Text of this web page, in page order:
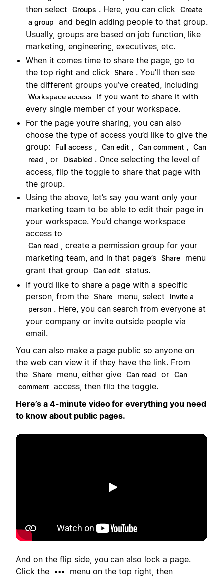
then select
Groups . Here, you can click
Create
a group
and begin adding people to that group.
Usually, groups are based on job function, like
marketing, engineering, executives, etc.
When it comes time to share the page, go to
the top right and click
Share . You’ll then see
the different groups you’ve created, including
Workspace access
if you want to share it with
every single member of your workspace.
For the page you’re sharing, you can also
choose the type of access you’d like to give the
group:
Full access Can edit Can comment
Can
read
, or Disabled . Once selecting the level of
access, flip the toggle to share that page with
the group.
Using the above, let’s say you want only your
marketing team to be able to edit their page in
your workspace. You’d change workspace
access to
Can read
, create a permission group for your
marketing team, and in that page’s Share
menu
grant that group
Can edit
status.
If you’d like to share a page with a specific
person, from the Share menu, select
Invite a
person . Here, you can search from everyone at
your company or invite outside people via
email.
You can also make a page public so anyone on
the web can view it if they have the link. From
the Share menu, either give Can read or Can
comment access, then flip the toggle.
Here’s a 4-minute video for everything you need
to know about public pages.
Putar
And on the flip side, you can also lock a page.
Click the
•••
menu on the top right, then